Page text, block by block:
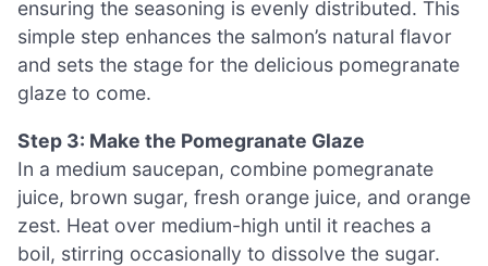
ensuring the seasoning is evenly distributed. This
simple step enhances the salmon’s natural flavor
and sets the stage for the delicious pomegranate
glaze to come.
Step 3: Make the Pomegranate Glaze
In a medium saucepan, combine pomegranate
juice, brown sugar, fresh orange juice, and orange
zest. Heat over medium-high until it reaches a
boil, stirring occasionally to dissolve the sugar.